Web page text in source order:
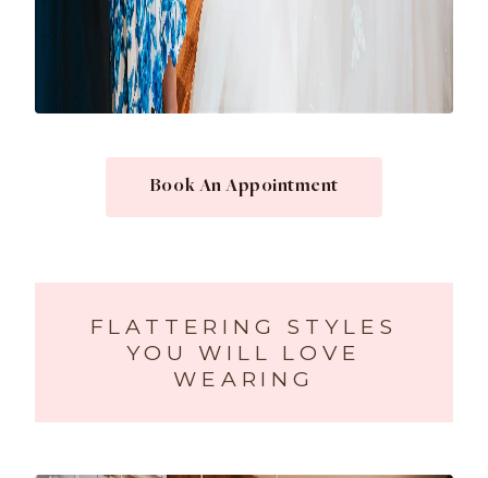
Book An Appointment
FLATTERING STYLES
YOU WILL LOVE
WEARING